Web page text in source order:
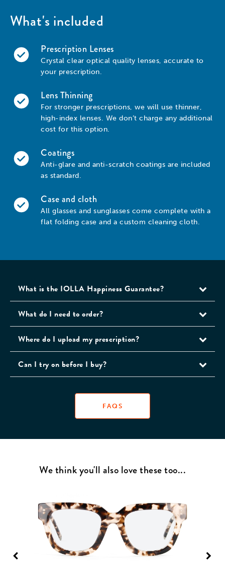
What's included
Prescription Lenses
Crystal clear optical quality lenses, accurate to
your prescription.
Lens Thinning
For stronger prescriptions, we will use thinner,
high-index lenses. We don’t charge any additional
cost for this option.
Coatings
Anti-glare and anti-scratch coatings are included
as standard.
Case and cloth
All glasses and sunglasses come complete with a
flat folding case and a custom cleaning cloth.
What is the IOLLA Happiness Guarantee?
What do I need to order?
Where do I upload my prescription?
Can I try on before I buy?
FAQS
We think you'll also love these too...